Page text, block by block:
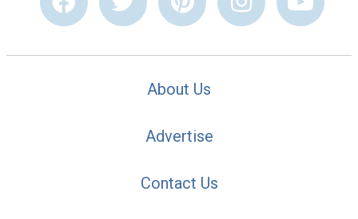
About Us
Advertise
Contact Us